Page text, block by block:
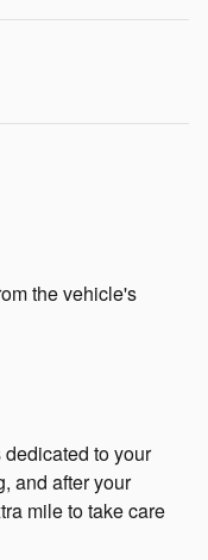
the vehicle's
to your
and after your
mile to take care